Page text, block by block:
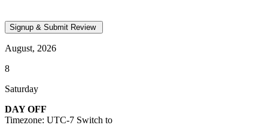
August, 2026
8
Saturday
DAY OFF
Timezone: UTC-7 Switch to